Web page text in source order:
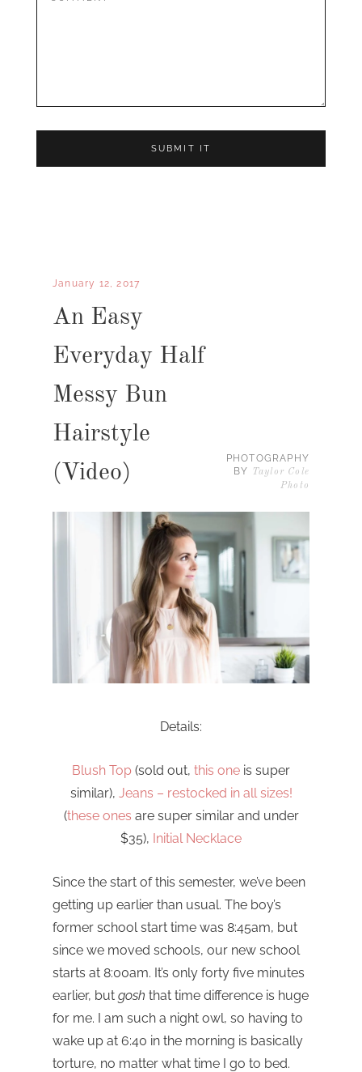
January 12, 2017
An Easy
Everyday Half
Messy Bun
Hairstyle
(Video)
PHOTOGRAPHY
BY
Taylor Cole
Photo
Details:
Blush Top (sold out, this one is super
similar), Jeans – restocked in all sizes!
(these ones are super similar and under
$35), Initial Necklace
Since the start of this semester, we’ve been
getting up earlier than usual. The boy’s
former school start time was 8:45am, but
since we moved schools, our new school
starts at 8:00am. It’s only forty five minutes
earlier, but gosh that time difference is huge
for me. I am such a night owl, so having to
wake up at 6:40 in the morning is basically
torture, no matter what time I go to bed.